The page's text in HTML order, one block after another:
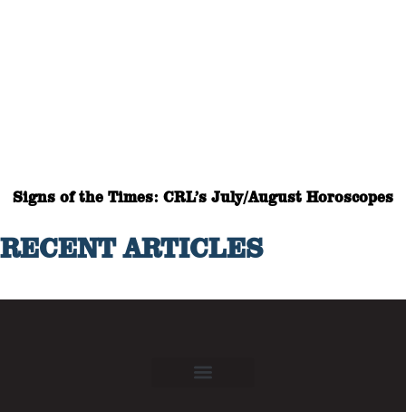
Signs of the Times: CRL’s July/August Horoscopes
RECENT ARTICLES